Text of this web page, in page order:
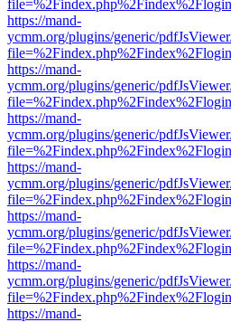
https://mand-
ycmm.org/plugins/generic/
https://mand-
ycmm.org/plugins/generic/
https://mand-
ycmm.org/plugins/generic/
https://mand-
ycmm.org/plugins/generic/
https://mand-
ycmm.org/plugins/generic/
https://mand-
ycmm.org/plugins/generic/
https://mand-